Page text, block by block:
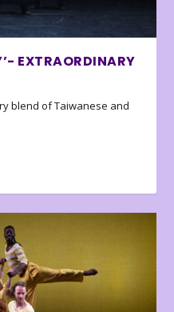
EXTRAORDINARY
blend of Taiwanese and